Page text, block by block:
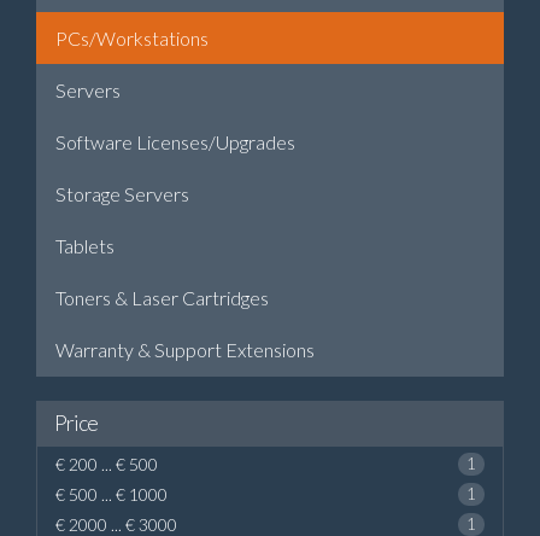
PCs/Workstations
Servers
Software Licenses/Upgrades
Storage Servers
Tablets
Toners & Laser Cartridges
Warranty & Support Extensions
Price
€ 200 ... € 500 1
€ 500 ... € 1000 1
€ 2000 ... € 3000 1